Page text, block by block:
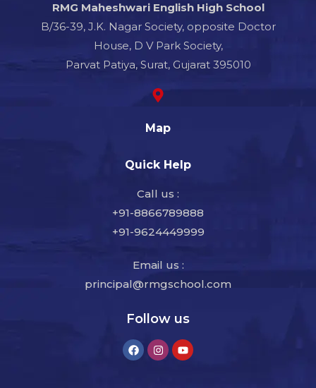
RMG Maheshwari English High School
B/36-39, J.K. Nagar Society, opposite Doctor
House, D V Park Society,
Parvat Patiya, Surat, Gujarat 395010
Map
Quick Help
Call us :
+91-8866789888
+91-9624449999
Email us :
principal@rmgschool.com
Follow us